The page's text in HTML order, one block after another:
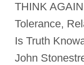
THINK
Tolerance,
Is Truth
John